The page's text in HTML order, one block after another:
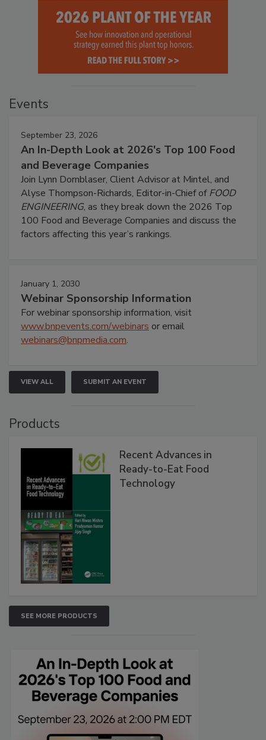
Events
September 23, 2026
An In-Depth Look at 2026's Top 100 Food
and Beverage Companies
Join Lynn Dornblaser, Client Advisor at Mintel, and
Alyse Thompson-Richards, Editor-in-Chief ofFOOD
ENGINEERING, as they break down the 2026 Top
100 Food and Beverage Companies and discuss the
factors affecting this year’s rankings.
January 1, 2030
Webinar Sponsorship Information
For webinar sponsorship information, visit
www.bnpevents.com/webinars or email
webinars@bnpmedia.com.
VIEW ALL SUBMIT AN EVENT
Products
Recent Advances in
Ready-to-Eat Food
Technology
SEE MORE PRODUCTS